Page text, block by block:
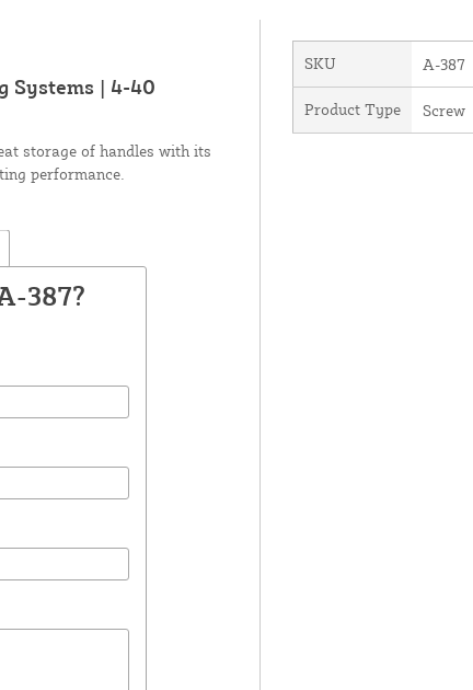
Systems | 4-40
storage of handles with its
performance.
387?
SKU A-387
Product Type Screw